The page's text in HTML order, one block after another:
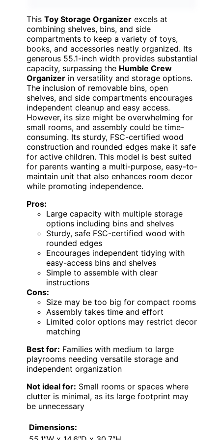
This Toy Storage Organizer excels at
combining shelves, bins, and side
compartments to keep a variety of toys,
books, and accessories neatly organized. Its
generous 55.1-inch width provides substantial
capacity, surpassing the Humble Crew
Organizer in versatility and storage options.
The inclusion of removable bins, open
shelves, and side compartments encourages
independent cleanup and easy access.
However, its size might be overwhelming for
small rooms, and assembly could be time-
consuming. Its sturdy, FSC-certified wood
construction and rounded edges make it safe
for active children. This model is best suited
for parents wanting a multi-purpose, easy-to-
maintain unit that also enhances room decor
while promoting independence.
Pros:
Large capacity with multiple storage
options including bins and shelves
Sturdy, safe FSC-certified wood with
rounded edges
Encourages independent tidying with
easy-access bins and shelves
Simple to assemble with clear
instructions
Cons:
Size may be too big for compact rooms
Assembly takes time and effort
Limited color options may restrict decor
matching
Best for: Families with medium to large
playrooms needing versatile storage and
independent organization
Not ideal for: Small rooms or spaces where
clutter is minimal, as its large footprint may
be unnecessary
Dimensions: